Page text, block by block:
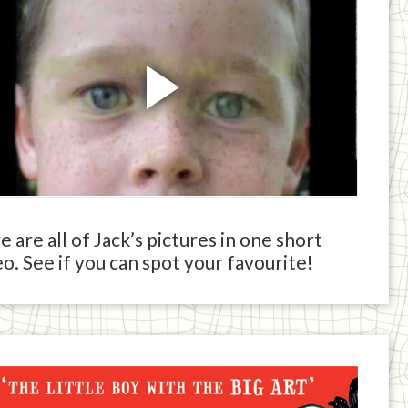
are all of Jack’s pictures in one short
See if you can spot your favourite!